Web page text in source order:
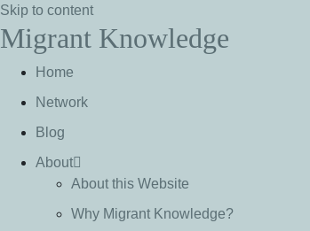
Skip to content
Migrant Knowledge
Home
Network
Blog
About
About this Website
Why Migrant Knowledge?